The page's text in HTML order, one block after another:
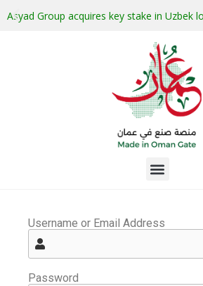
Asyad Group acquires key stake in Uzbek
Username or Email Address
Password